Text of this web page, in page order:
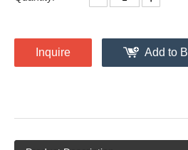
Inquire Add to